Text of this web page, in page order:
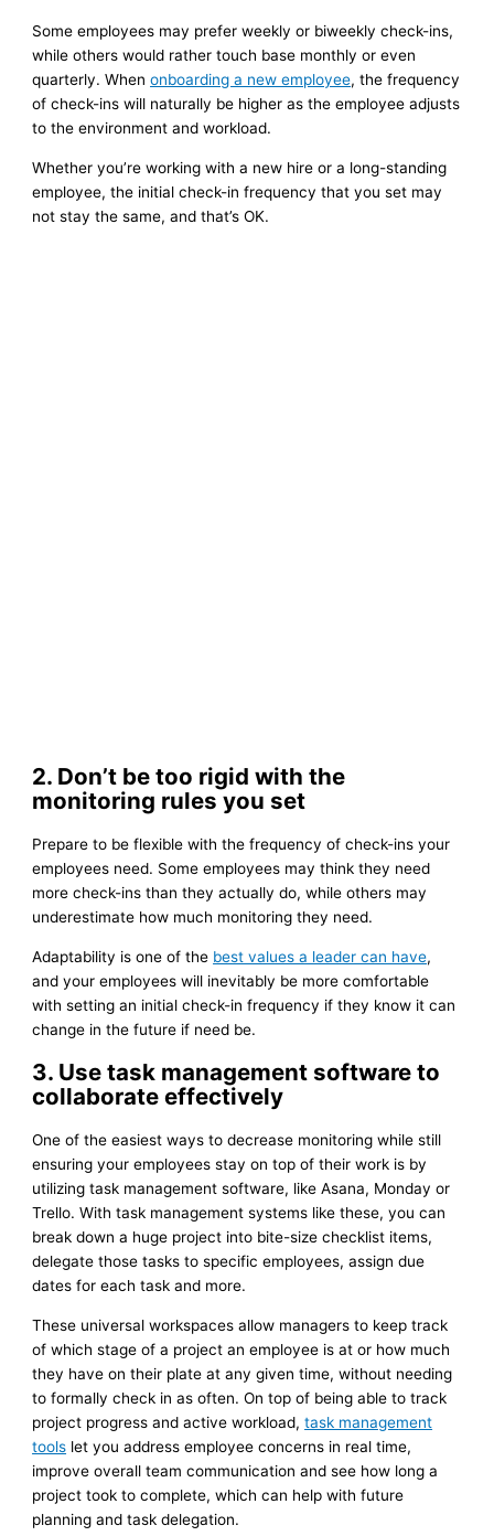
Some employees may prefer weekly or biweekly check-ins,
while others would rather touch base monthly or even
quarterly. Whenonboarding a new employee, the frequency
of check-ins will naturally be higher as the employee adjusts
to the environment and workload.
Whether you’re working with a new hire or a long-standing
employee, the initial check-in frequency that you set may
not stay the same, and that’s OK.
2. Don’t be too rigid with the
monitoring rules you set
Prepare to be flexible with the frequency of check-ins your
employees need. Some employees may think they need
more check-ins than they actually do, while others may
underestimate how much monitoring they need.
Adaptability is one of the best values a leader can have,
and your employees will inevitably be more comfortable
with setting an initial check-in frequency if they know it can
change in the future if need be.
3. Use task management software to
collaborate effectively
One of the easiest ways to decrease monitoring while still
ensuring your employees stay on top of their work is by
utilizing task management software, like Asana, Monday or
Trello. With task management systems like these, you can
break down a huge project into bite-size checklist items,
delegate those tasks to specific employees, assign due
dates for each task and more.
These universal workspaces allow managers to keep track
of which stage of a project an employee is at or how much
they have on their plate at any given time, without needing
to formally check in as often. On top of being able to track
project progress and active workload,task management
tools let you address employee concerns in real time,
improve overall team communication and see how long a
project took to complete, which can help with future
planning and task delegation.